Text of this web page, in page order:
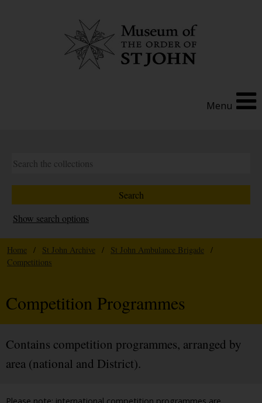
Menu
Show search options
Home / St John Archive / St John Ambulance Brigade
/
Competitions
Competition Programmes
Contains competition programmes, arranged by
area (national and District).